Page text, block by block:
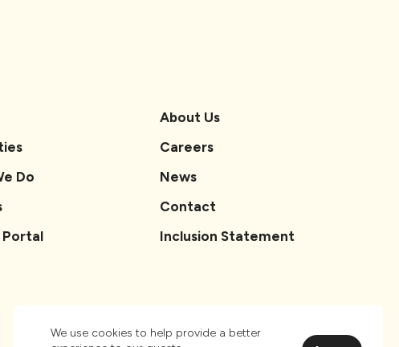
We use cookies to help provide a better
Do
Portal
About Us
Careers
News
Contact
Inclusion Statement